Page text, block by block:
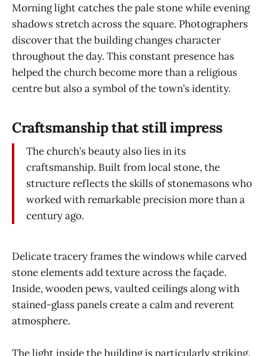
Morning light catches the pale stone while evening
shadows stretch across the square. Photographers
discover that the building changes character
throughout the day. This constant presence has
helped the church become more than a religious
centre but also a symbol of the town’s identity.
Craftsmanship that still impress
The church’s beauty also lies in its
craftsmanship. Built from local stone, the
structure reflects the skills of stonemasons who
worked with remarkable precision more than a
century ago.
Delicate tracery frames the windows while carved
stone elements add texture across the façade.
Inside, wooden pews, vaulted ceilings along with
stained-glass panels create a calm and reverent
atmosphere.
The light inside the building is particularly striking.